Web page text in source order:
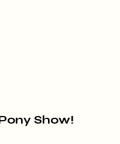
Show!